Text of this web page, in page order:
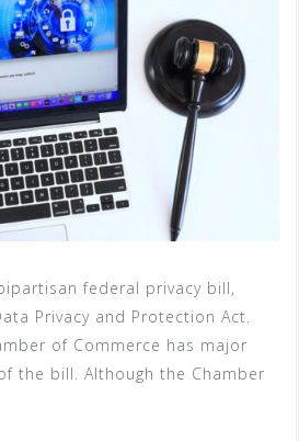
federal privacy bill,
Privacy and Protection Act.
of Commerce has major
the bill. Although the Chamber